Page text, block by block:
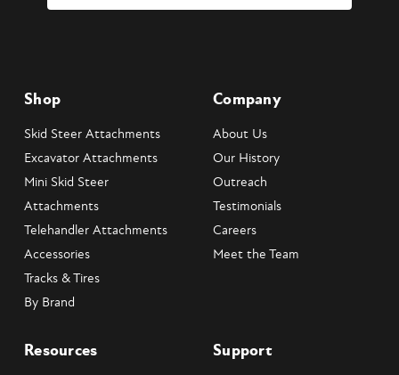
Shop
Skid Steer Attachments
Excavator Attachments
Mini Skid Steer
Attachments
Telehandler Attachments
Accessories
Tracks & Tires
By Brand
Company
About Us
Our History
Outreach
Testimonials
Careers
Meet the Team
Resources Support